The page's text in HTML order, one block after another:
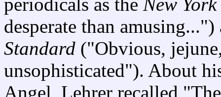
desperate than
Standard ("Obvious,
unsophisticated"). About
Angel, Lehrer recalled